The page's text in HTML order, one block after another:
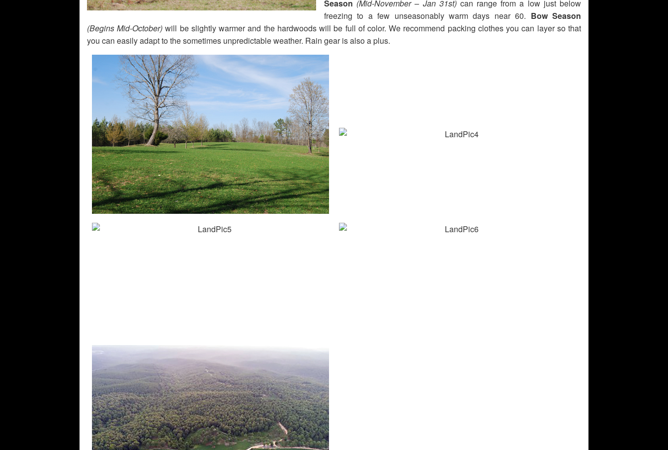
Season (Mid-November – Jan 31st)can range from a low just below
freezing to a few unseasonably warm days near 60. Bow Season
(Begins Mid-October) will be slightly warmer and the hardwoods will be full of color. We recommend packing clothes you can layer so that
you can easily adapt to the sometimes unpredictable weather. Rain gear is also a plus.